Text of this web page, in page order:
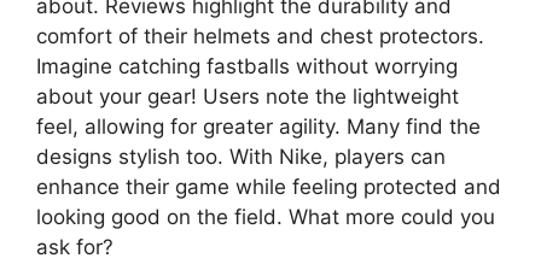
about. Reviews highlight the durability and
comfort of their helmets and chest protectors.
Imagine catching fastballs without worrying
about your gear! Users note the lightweight
feel, allowing for greater agility. Many find the
designs stylish too. With Nike, players can
enhance their game while feeling protected and
looking good on the field. What more could you
ask for?